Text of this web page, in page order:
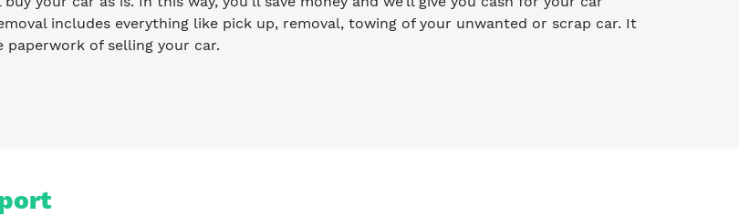
includes everything like pick up, removal, towing of your unwanted or scrap car. It
paperwork of selling your car.